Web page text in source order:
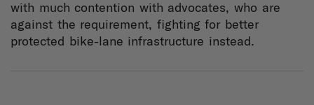
with much contention with advocates, who are
against the requirement, fighting for better
protected bike-lane infrastructure instead.